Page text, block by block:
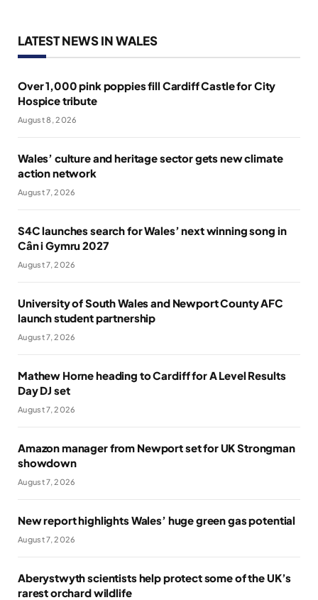
LATEST NEWS IN WALES
Over 1,000 pink poppies fill Cardiff Castle for City
Hospice tribute
August 8, 2026
Wales’ culture and heritage sector gets new climate
action network
August 7, 2026
S4C launches search for Wales’ next winning song in
Cân i Gymru 2027
August 7, 2026
University of South Wales and Newport County AFC
launch student partnership
August 7, 2026
Mathew Horne heading to Cardiff for A Level Results
Day DJ set
August 7, 2026
Amazon manager from Newport set for UK Strongman
showdown
August 7, 2026
New report highlights Wales’ huge green gas potential
August 7, 2026
Aberystwyth scientists help protect some of the UK’s
rarest orchard wildlife